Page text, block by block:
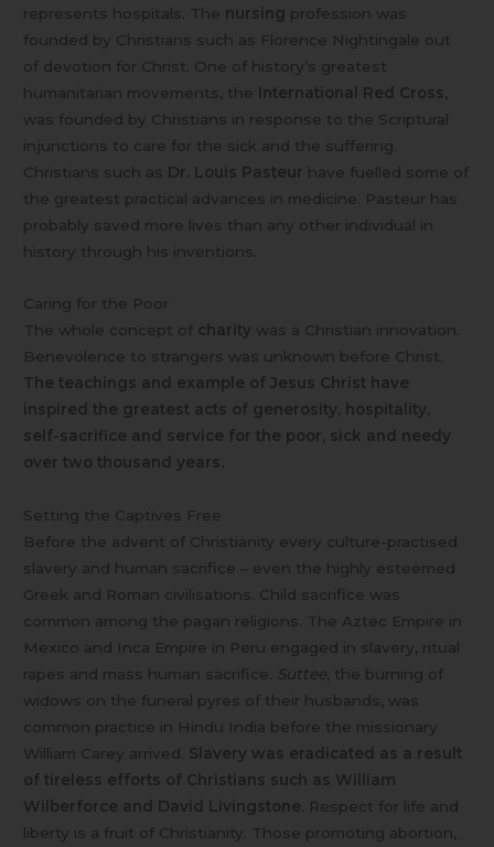
represents hospitals. The nursing profession was
founded by Christians such as Florence Nightingale out
of devotion for Christ. One of history’s greatest
humanitarian movements, the International Red Cross
was founded by Christians in response to the Scriptural
injunctions to care for the sick and the suffering.
Christians such as Dr. Louis Pasteur have fuelled some of
the greatest practical advances in medicine. Pasteur has
probably saved more lives than any other individual in
history through his inventions.
Caring for the Poor
The whole concept of charity was a Christian innovation.
Benevolence to strangers was unknown before Christ.
The teachings and example of Jesus Christ have
inspired the greatest acts of generosity, hospitality,
self-sacrifice and service for the poor, sick and needy
over two thousand years.
Setting the Captives Free
Before the advent of Christianity every culture-practised
slavery and human sacrifice – even the highly esteemed
Greek and Roman civilisations. Child sacrifice was
common among the pagan religions. The Aztec Empire in
Mexico and Inca Empire in Peru engaged in slavery, ritual
rapes and mass human sacrifice.
Suttee, the burning of
widows on the funeral pyres of their husbands, was
common practice in Hindu India before the missionary
William Carey arrived. Slavery was eradicated as a result
of tireless efforts of Christians such as William
Wilberforce and David Livingstone.
Respect for life and
liberty is a fruit of Christianity. Those promoting abortion,